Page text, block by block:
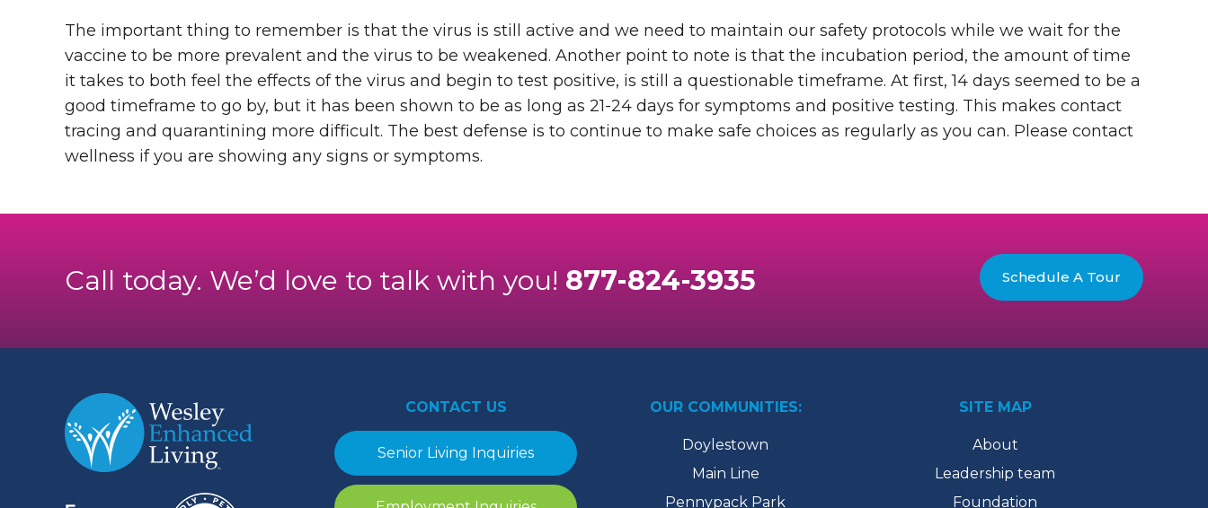
The important thing to remember is that the virus is still active and we need to maintain our safety protocols while we wait for the
vaccine to be more prevalent and the virus to be weakened. Another point to note is that the incubation period, the amount of time
it takes to both feel the effects of the virus and begin to test positive, is still a questionable timeframe. At first, 14 days seemed to be a
good timeframe to go by, but it has been shown to be as long as 21-24 days for symptoms and positive testing. This makes contact
tracing and quarantining more difficult. The best defense is to continue to make safe choices as regularly as you can. Please contact
wellness if you are showing any signs or symptoms.
Call today. We’d love to talk with you! 877-824-3935 Schedule A Tour
CONTACT US
Senior Living Inquiries
OUR COMMUNITIES:
Doylestown
Main Line
Pennypack Park
SITE MAP
About
Leadership team
Foundation